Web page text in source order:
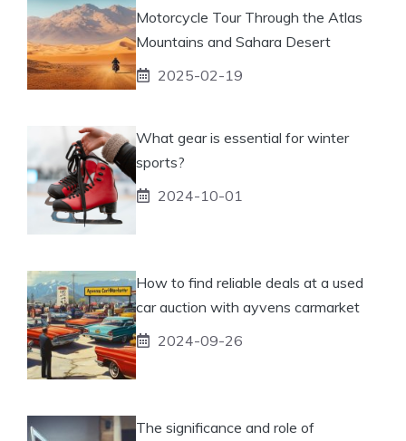
Motorcycle Tour Through the Atlas
Mountains and Sahara Desert
2025-02-19
What gear is essential for winter
sports?
2024-10-01
How to find reliable deals at a used
car auction with ayvens carmarket
2024-09-26
The significance and role of